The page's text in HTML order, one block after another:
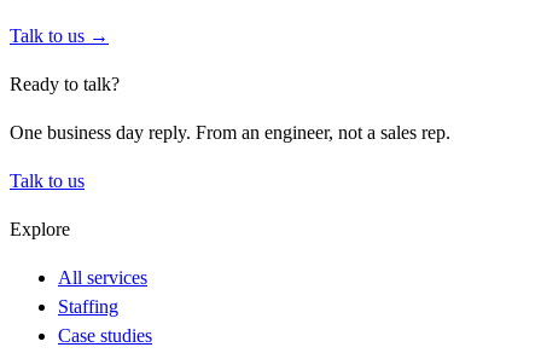
Talk to us →
Ready to talk?
One business day reply. From an engineer, not a sales rep.
Talk to us
Explore
All services
Staffing
Case studies